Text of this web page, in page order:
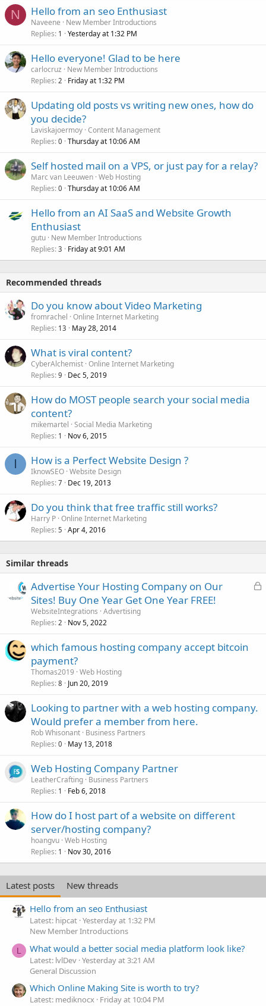
N Hello from an seo Enthusiast
Naveene
New Member Introductions
Replies 1 Yesterday at 1:32 PM
Hello everyone! Glad to be here
carlocruz
New Member Introductions
Replies 2 Friday at 1:32 PM
Updating old posts vs writing new ones, how do
you decide?
Laviskajoermoy Content Management
Replies 0 Thursday at 10:06 AM
Self hosted mail on a VPS, or just pay for a relay?
Marc van Leeuwen Web Hosting
Replies 0 Thursday at 10:06 AM
Hello from an AI SaaS and Website Growth
Enthusiast
gutu New Member Introductions
Replies 3 Friday at 9:01 AM
Recommended threads
Do you know about Video Marketing
fromrachel Online Internet Marketing
Replies 13 May 28, 2014
What is viral content?
CyberAlchemist Online Internet Marketing
Replies 9 Dec 5, 2019
How do MOST people search your social media
content?
mikemartel Social Media Marketing
Replies 1 Nov 6, 2015
I How is a Perfect Website Design ?
IknowSEO Website Design
Replies 7 Dec 19, 2013
Do you think that free traffic still works?
Harry P Online Internet Marketing
Replies 5 Apr 4, 2016
Similar threads
L
Advertise Your Hosting Company on Our
Sites! Buy One Year Get One Year FREE!
WebsiteIntegrations Advertising
Replies 2 Nov 5, 2022
which famous hosting company accept bitcoin
payment?
Thomas2019 Web Hosting
Replies 8 Jun 20, 2019
Looking to partner with a web hosting company.
Would prefer a member from here.
Rob Whisonant Business Partners
Replies 0 May 13, 2018
Web Hosting Company Partner
LeatherCrafting Business Partners
Replies 1 Feb 6, 2018
How do I host part of a website on different
server/hosting company?
hoangvu Web Hosting
Replies 1 Nov 30, 2016
Latest posts
New threads
Hello from an seo Enthusiast
Latest: hipcat Yesterday at 1:32 PM
New Member Introductions
L What would a better social media platform look like?
Latest: lvlDev Yesterday at 3:21 AM
General Discussion
Which Online Making Site is worth to try?
Latest: mediknocx Friday at 10:04 PM